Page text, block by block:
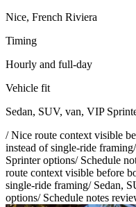
Nice, French Riviera
Timing
Hourly and full-day
Vehicle fit
Sedan, SUV, van, VIP
/Nice route context visible
instead of single-ride framing/
Sprinter options/ Schedule
route context visible before
single-ride framing/ Sedan,
options/ Schedule notes